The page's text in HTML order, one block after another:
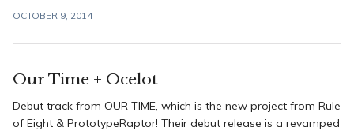
OCTOBER 9, 2014
Our Time + Ocelot
Debut track from OUR TIME, which is the new project from Rule
of Eight & PrototypeRaptor! Their debut release is a revamped